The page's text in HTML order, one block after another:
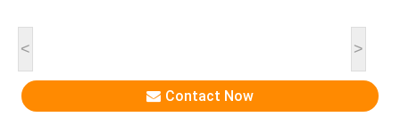
< >
Contact Now